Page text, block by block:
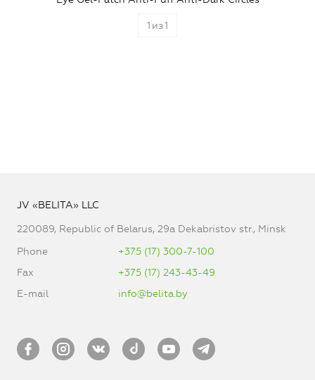
1 из1
JV «BELITA» LLC
220089, Republic of Belarus, 29a Dekabristov str., Minsk
Phone
+375 (17) 300-7-100
Fax
+375 (17) 243-43-49
E-mail
info@belita.by